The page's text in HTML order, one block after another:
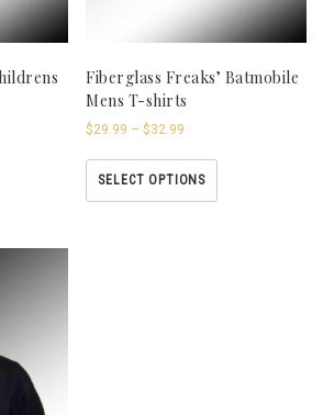
Fiberglass Freaks’ Batmobile
Mens T-shirts
$29.99 – $32.99
SELECT OPTIONS